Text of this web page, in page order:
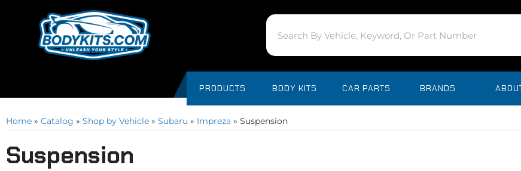
PRODUCTS BODY KITS CAR PARTS BRANDS
Home » Catalog » Shop by Vehicle » Subaru » Impreza » Suspension
Suspension